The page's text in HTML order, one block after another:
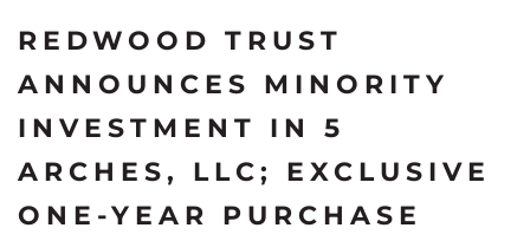
REDWOOD TRUST
ANNOUNCES MINORITY
INVESTMENT IN 5
ARCHES, LLC; EXCLUSIVE
ONE-YEAR PURCHASE